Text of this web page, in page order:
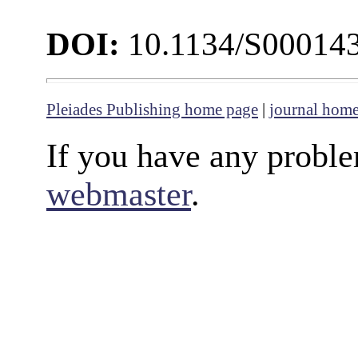
DOI: 10.1134/
Pleiades Publishing home page | journal
If you have any
webmaster.